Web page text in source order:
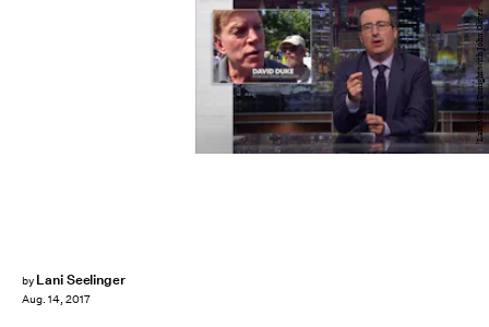
by Lani Seelinger
Aug. 14, 2017
'Last Week Tonight with John Oliver'